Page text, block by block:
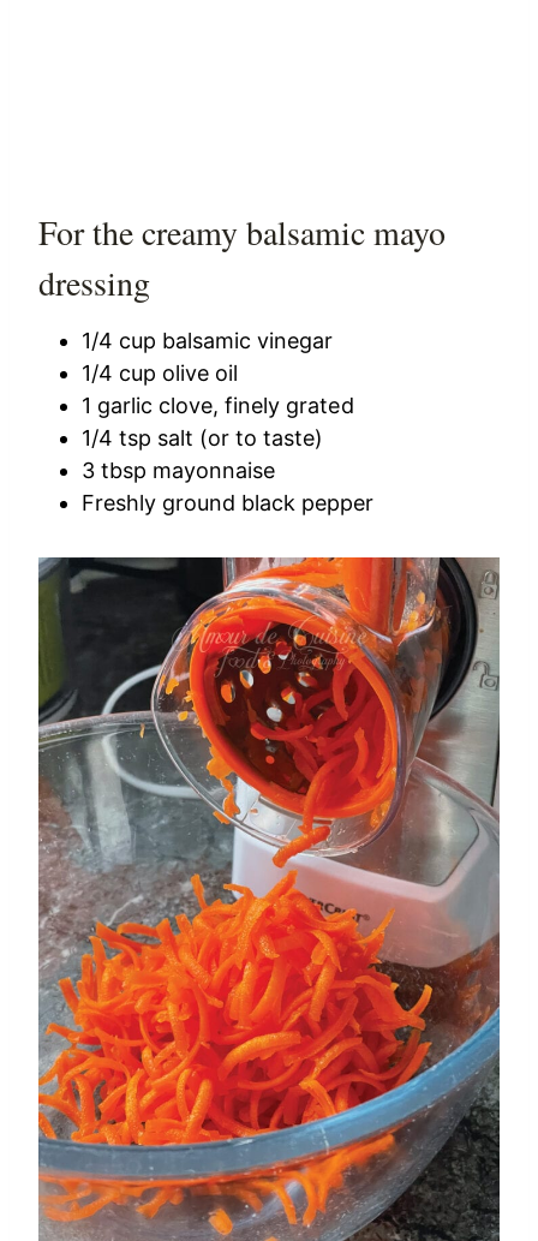
For the creamy balsamic mayo
dressing
1/4 cup balsamic vinegar
1/4 cup olive oil
1 garlic clove, finely grated
1/4 tsp salt (or to taste)
3 tbsp mayonnaise
Freshly ground black pepper